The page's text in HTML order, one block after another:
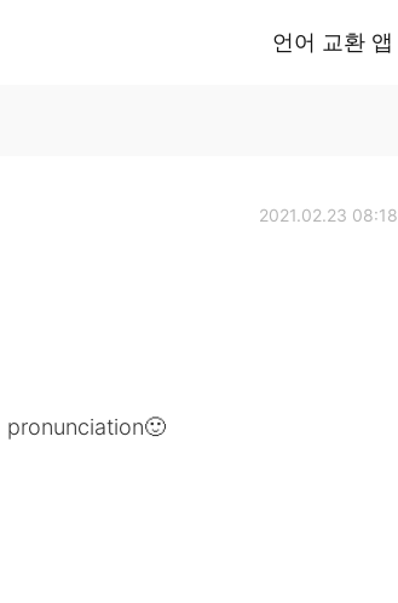
언어 교환 앱
2021.02.23 08:18